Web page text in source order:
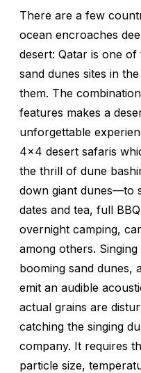
There are a few
ocean encroaches
desert: Qatar is one
sand dunes sites in
them. The
features makes a
unforgettable
4x4 desert safaris
the thrill of dune
down giant dunes—to
dates and tea, full
overnight camping,
among others.
booming sand dunes,
emit an audible
actual grains are
catching the singing
company. It requires
particle size,